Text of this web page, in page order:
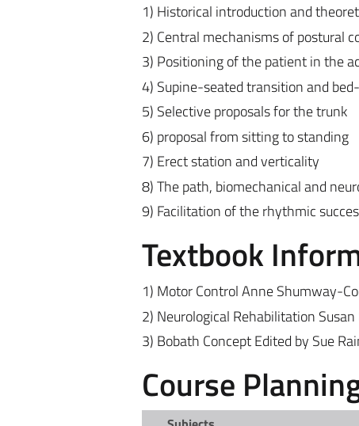
1) Historical introduction and
2) Central mechanisms of postural
3) Positioning of the patient in the
4) Supine-seated transition and
5) Selective proposals for the trunk
6) proposal from sitting to standing
7) Erect station and verticality
8) The path, biomechanical and
9) Facilitation of the rhythmic
Textbook
1) Motor Control Anne Shumway-
2) Neurological Rehabilitation
3) Bobath Concept Edited by Sue
Course